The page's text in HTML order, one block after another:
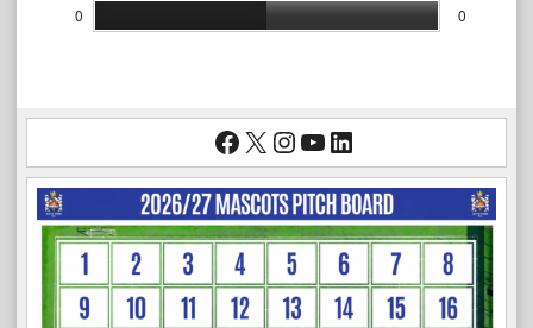
0 0
Facebook
X Instagram
YouTube
LinkedIn